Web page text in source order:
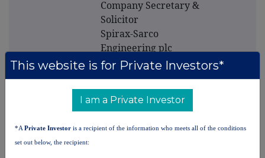
Company Secretary &
Solicitor
Spirax-Sarco
Engineering plc
Charlton House
Cheltenham
Glos.
GL53 8ER
Tel: 01242 521361
This website is for Private Investors*
I am a Private Investor
*A Private Investor is a recipient of the information who meets all of the conditions
set out below, the recipient: